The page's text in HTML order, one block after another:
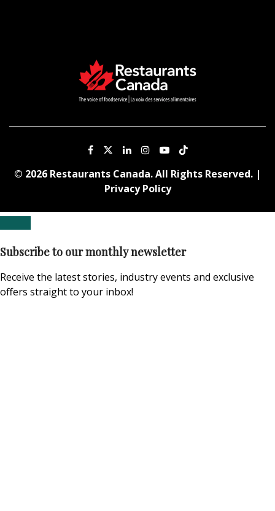
© 2026 Restaurants Canada. All Rights Reserved. |
Privacy Policy
Subscribe to our monthly newsletter
Receive the latest stories, industry events and exclusive
offers straight to your inbox!